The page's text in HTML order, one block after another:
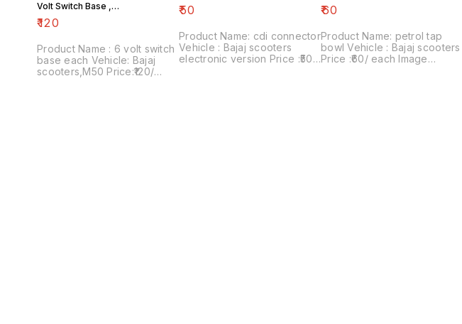
Volt Switch Base ,
Each
₹120
Product Name : 6 volt switch
base each Vehicle: Bajaj
scooters,M50 Price:₹120/
₹50
Product Name: cdi connector
Vehicle : Bajaj scooters
electronic version Price :₹50/
₹60
Product Name: petrol tap
bowl Vehicle : Bajaj scooters
Price :₹60/ each Image